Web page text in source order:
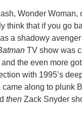
Wonder
think that if you go
a shadowy
TV show was
and the even more
with 1995’s
along to plunk
then Zack Snyder